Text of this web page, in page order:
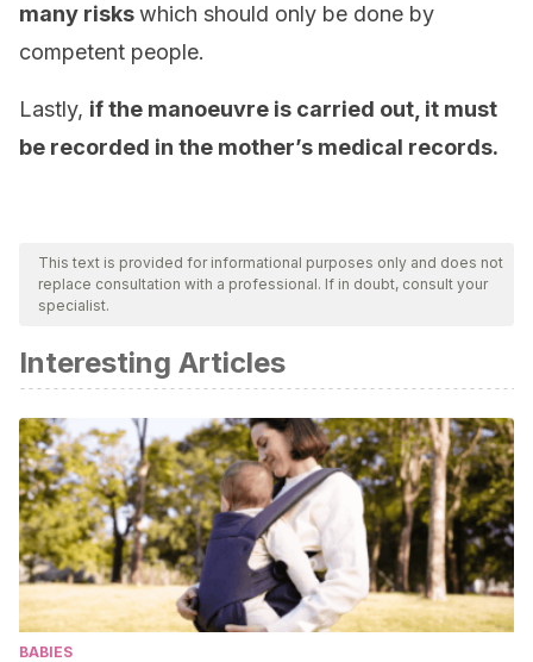
many riskswhich should only be done by
competent people.
Lastly, if the manoeuvre is carried out, it must
be recorded in the mother’s medical records.
This text is provided for informational purposes only and does not
replace consultation with a professional. If in doubt, consult your
specialist.
Interesting Articles
BABIES